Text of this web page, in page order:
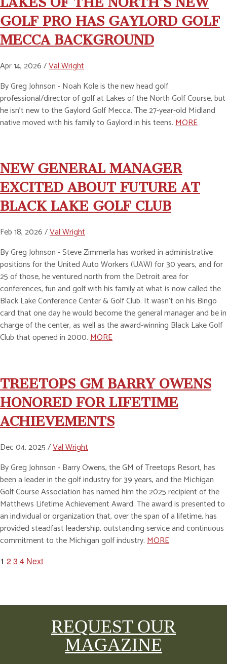
GOLF PRO HAS GAYLORD GOLF
MECCA BACKGROUND
Apr 14, 2026 /Val Wright
By Greg Johnson - Noah Kole is the new head golf
professional/director of golf at Lakes of the North Golf Course, but
he isn’t new to the Gaylord Golf Mecca. The 27-year-old Midland
native moved with his family to Gaylord in his teens.MORE
NEW GENERAL MANAGER
EXCITED ABOUT FUTURE AT
BLACK LAKE GOLF CLUB
Feb 18, 2026 /Val Wright
By Greg Johnson - Steve Zimmerla has worked in administrative
positions for the United Auto Workers (UAW) for 30 years, and for
25 of those, he ventured north from the Detroit area for
conferences, fun and golf with his family at what is now called the
Black Lake Conference Center & Golf Club. It wasn’t on his Bingo
card that one day he would become the general manager and be in
charge of the center, as well as the award-winning Black Lake Golf
Club that opened in 2000.MORE
TREETOPS GM BARRY OWENS
HONORED FOR LIFETIME
ACHIEVEMENTS
Dec 04, 2025 /Val Wright
By Greg Johnson - Barry Owens, the GM of Treetops Resort, has
been a leader in the golf industry for 39 years, and the Michigan
Golf Course Association has named him the 2025 recipient of the
Matthews Lifetime Achievement Award. The award is presented to
an individual or organization that, over the span of a lifetime, has
provided steadfast leadership, outstanding service and continuous
commitment to the Michigan golf industry.MORE
POSTS
1 23 4 Next
REQUEST OUR
MAGAZINE